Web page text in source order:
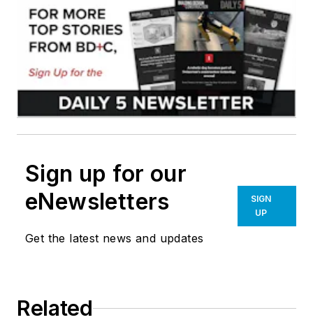
Sign up for our
eNewsletters
Get the latest news and updates
SIGN
UP
Related